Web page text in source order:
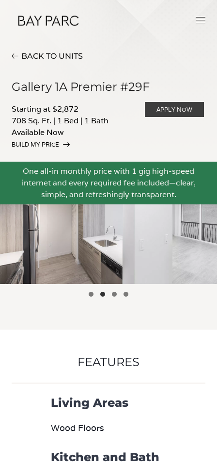
BACK TO UNITS
Gallery 1A Premier #29F
Starting at $2,872
708 Sq. Ft. | 1 Bed | 1 Bath
Available Now
BUILD MY PRICE
APPLY NOW
One all-in monthly price with 1 gig high-speed
internet and every required fee included—clear,
simple, and refreshingly transparent.
FEATURES
Living Areas
Wood Floors
Kitchen and Bath